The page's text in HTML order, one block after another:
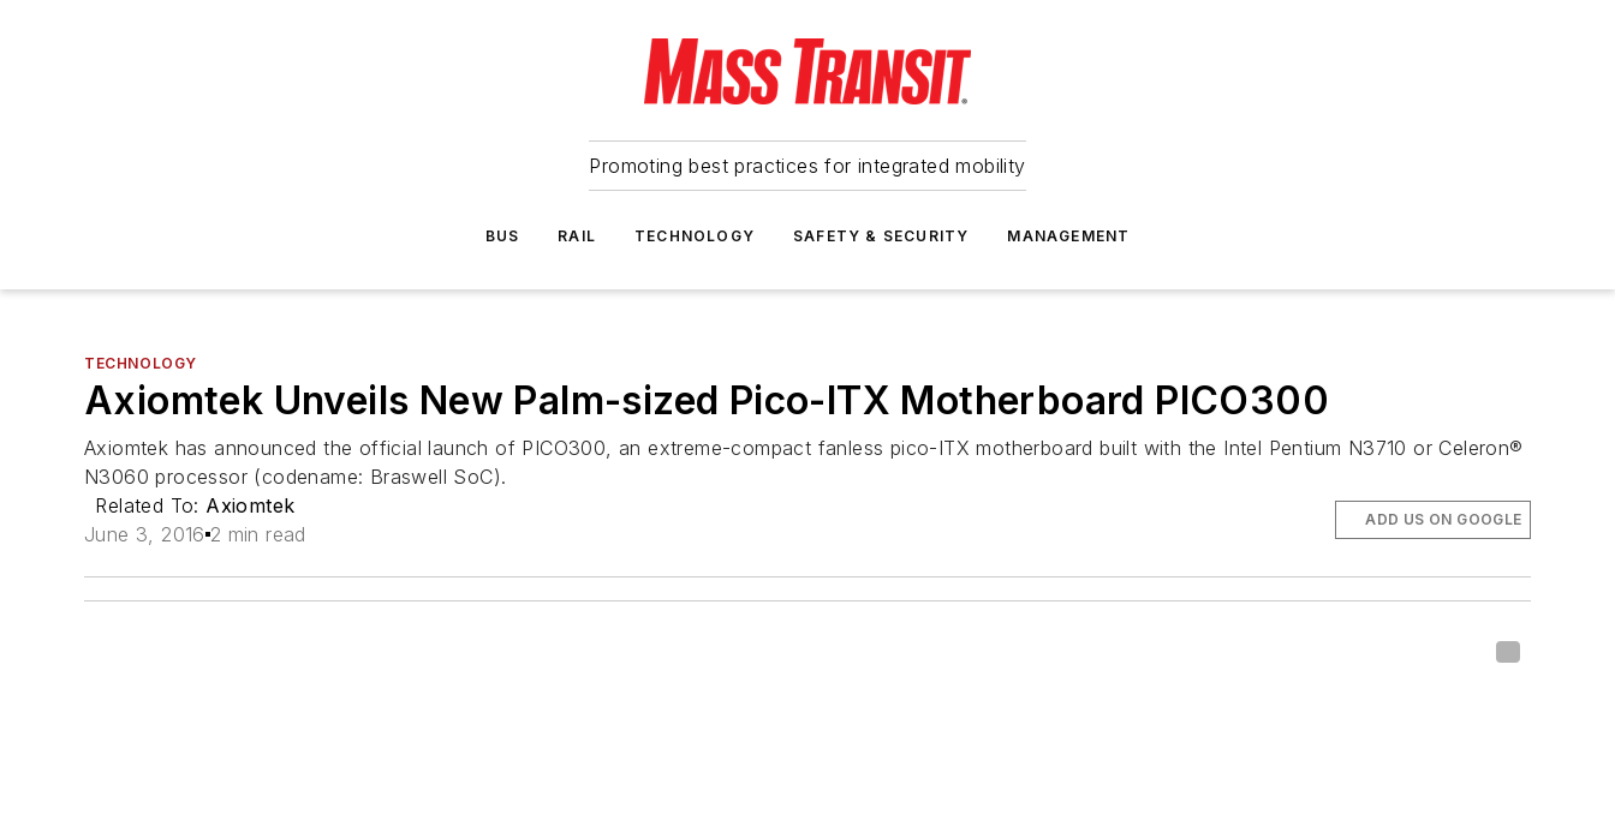
Promoting best practices for integrated mobility
BUS RAIL TECHNOLOGY SAFETY & SECURITY MANAGEMENT
TECHNOLOGY
Axiomtek Unveils New Palm-sized Pico-ITX Motherboard PICO300
Axiomtek has announced the official launch of PICO300, an extreme-compact fanless pico-ITX motherboard built with the Intel Pentium N3710 or Celeron®
N3060 processor (codename: Braswell SoC).
Related To: Axiomtek
June 3, 2016 2 min read
ADD US ON GOOGLE